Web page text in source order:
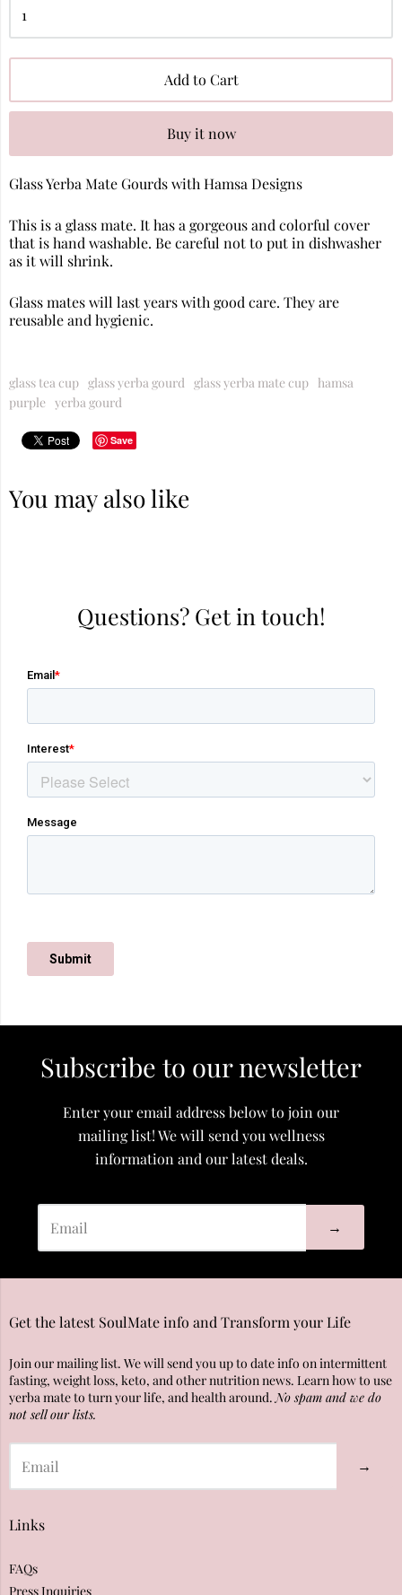
Add to Cart
Buy it now
Glass Yerba Mate Gourds with Hamsa Designs
This is a glass mate. It has a gorgeous and colorful cover
that is hand washable. Be careful not to put in dishwasher
as it will shrink.
Glass mates will last years with good care. They are
reusable and hygienic.
glass tea cup glass yerba gourd glass yerba mate cup hamsa
purple yerba gourd
Save
You may also like
Questions? Get in touch!
Subscribe to our newsletter
Enter your email address below to join our
mailing list! We will send you wellness
information and our latest deals.
→
Get the latest SoulMate info and Transform your Life
Join our mailing list. We will send you up to date info on intermittent
fasting, weight loss, keto, and other nutrition news. Learn how to use
yerba mate to turn your life, and health around. No spam and we do
not sell our lists.
→
Links
FAQs
Press Inquiries